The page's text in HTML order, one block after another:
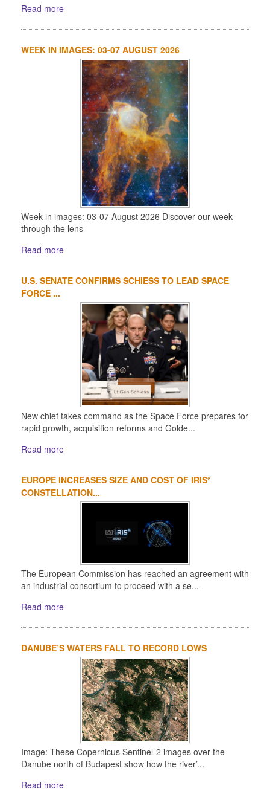
Read more
WEEK IN IMAGES: 03-07 AUGUST 2026
Week in images: 03-07 August 2026 Discover our week
through the lens
Read more
U.S. SENATE CONFIRMS SCHIESS TO LEAD SPACE
FORCE ...
New chief takes command as the Space Force prepares for
rapid growth, acquisition reforms and Golde...
Read more
EUROPE INCREASES SIZE AND COST OF IRIS²
CONSTELLATION...
The European Commission has reached an agreement with
an industrial consortium to proceed with a se...
Read more
DANUBE’S WATERS FALL TO RECORD LOWS
Image: These Copernicus Sentinel-2 images over the
Danube north of Budapest show how the river’...
Read more